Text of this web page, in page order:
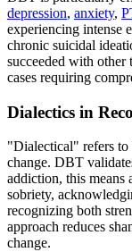
depression, anxiety,
experiencing intense
chronic suicidal
succeeded with other
cases requiring
Dialectics in
"Dialectical" refers to
change. DBT
addiction, this
sobriety,
recognizing both
approach reduces
change.